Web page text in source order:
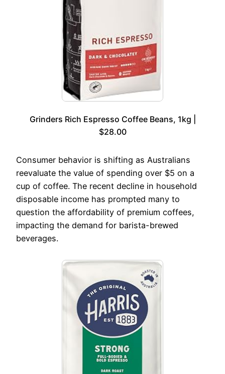
Grinders Rich Espresso Coffee Beans, 1kg |
$28.00
Consumer behavior is shifting as Australians
reevaluate the value of spending over $5 on a
cup of coffee. The recent decline in household
disposable income has prompted many to
question the affordability of premium coffees,
impacting the demand for barista-brewed
beverages.